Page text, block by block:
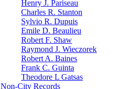
Henry J. Pariseau
Charles R. Stanton
Sylvio R. Dupuis
Emile D. Beaulieu
Robert F. Shaw
Raymond J. Wieczorek
Robert A. Baines
Frank C. Guinta
Theodore L Gatsas
Non-City Records